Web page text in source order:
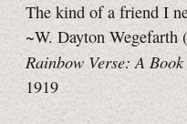
The kind of a friend I
~W. Dayton Wegefarth
Rainbow Verse: A
1919